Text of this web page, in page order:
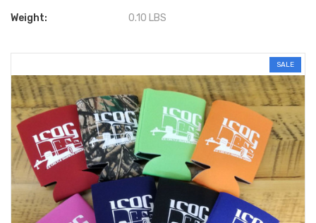
Weight: 0.10 LBS
SALE